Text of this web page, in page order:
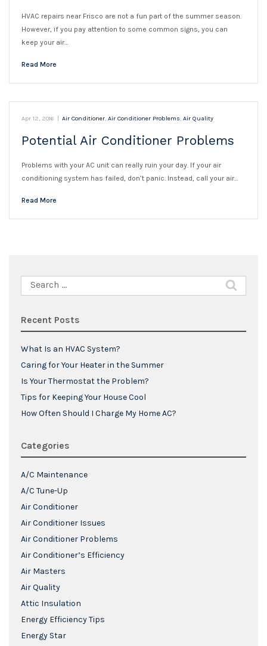
HVAC repairs near Frisco are not a fun part of the summer season.
However, if you pay attention to some common signs, you can
keep your air…
Read More
Apr 12, 2016 | Air Conditioner, Air Conditioner Problems, Air Quality
Potential Air Conditioner Problems
Problems with your AC unit can really ruin your day. If your air
conditioning system has failed, don’t panic. Instead, call your air…
Read More
Search
for:
Recent Posts
What Is an HVAC System?
Caring for Your Heater in the Summer
Is Your Thermostat the Problem?
Tips for Keeping Your House Cool
How Often Should I Charge My Home AC?
Categories
A/C Maintenance
A/C Tune-Up
Air Conditioner
Air Conditioner Issues
Air Conditioner Problems
Air Conditioner’s Efficiency
Air Masters
Air Quality
Attic Insulation
Energy Efficiency Tips
Energy Star